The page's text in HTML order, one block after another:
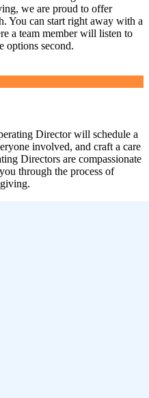
we are proud to offer
You can start right away with a
a team member will listen to
options second.
Director will schedule a
involved, and craft a care
Directors are compassionate
through the process of